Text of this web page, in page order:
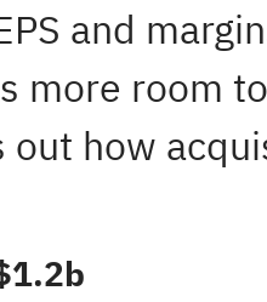
and
more room
how